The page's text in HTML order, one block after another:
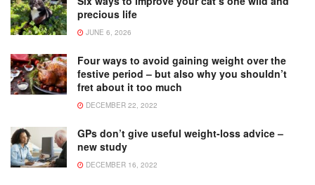
precious life
JUNE 6, 2026
Four ways to avoid gaining weight over the
festive period – but also why you shouldn’t
fret about it too much
DECEMBER 22, 2022
GPs don’t give useful weight-loss advice –
new study
DECEMBER 16, 2022